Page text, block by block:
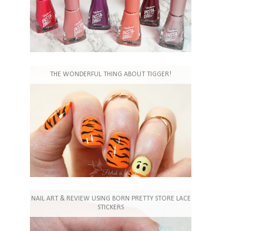
THE WONDERFUL THING ABOUT TIGGER!
NAIL ART & REVIEW USING BORN PRETTY STORE LACE
STICKERS